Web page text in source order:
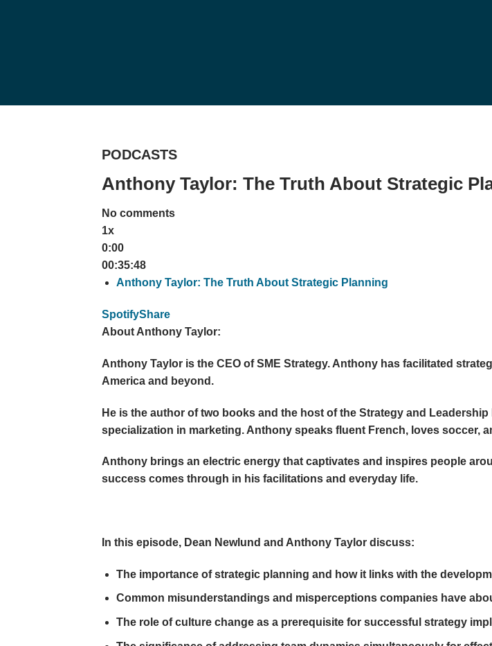
PODCASTS
Anthony Taylor: The Truth About Strategic
No comments
1x
0:00
00:35:48
Anthony Taylor: The Truth About Strategic Planning
SpotifyShare
About Anthony Taylor:
Anthony Taylor is the CEO of SME Strategy. Anthony has facilitated
America and beyond.
He is the author of two books and the host of the Strategy and
specialization in marketing. Anthony speaks fluent French, loves soccer,
Anthony brings an electric energy that captivates and inspires people
success comes through in his facilitations and everyday life.
In this episode, Dean Newlund and Anthony Taylor discuss:
The importance of strategic planning and how it links with the
Common misunderstandings and misperceptions companies have
The role of culture change as a prerequisite for successful strategy